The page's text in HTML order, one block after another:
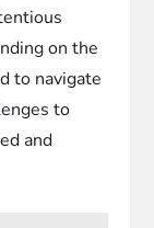
on the
to navigate
to
and